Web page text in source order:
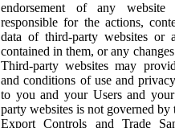
endorsement of any
responsible for the actions,
data of third-party websites or
contained in them, or any
Third-party websites may
and conditions of use and
to you and your Users and
party websites is not governed by
Export Controls and Trade